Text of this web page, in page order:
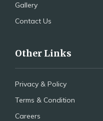
Gallery
Contact Us
Other Links
Privacy & Policy
Terms & Condition
Careers